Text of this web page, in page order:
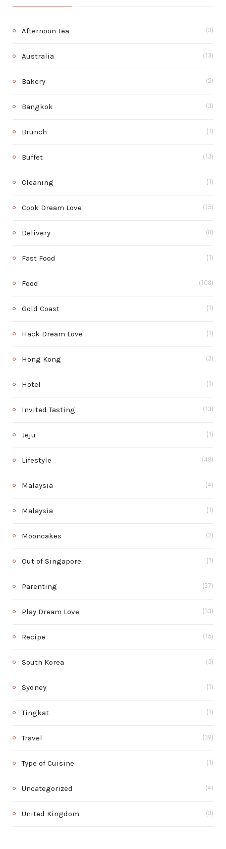
Afternoon Tea (3)
Australia (13)
Bakery (2)
Bangkok (3)
Brunch (1)
Buffet (13)
Cleaning (1)
Cook Dream Love (15)
Delivery (8)
Fast Food (1)
Food (108)
Gold Coast (1)
Hack Dream Love (1)
Hong Kong (3)
Hotel (1)
Invited Tasting (13)
Jeju (1)
Lifestyle (48)
Malaysia (4)
Malaysia (1)
Mooncakes (2)
Out of Singapore (1)
Parenting (37)
Play Dream Love (33)
Recipe (15)
South Korea (5)
Sydney (1)
Tingkat (1)
Travel (39)
Type of Cuisine (1)
Uncategorized (4)
United Kingdom (3)